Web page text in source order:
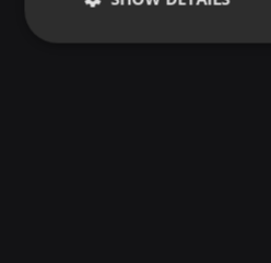
Strictly
Targeting